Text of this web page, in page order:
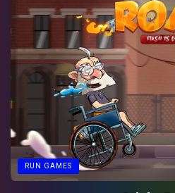
RUN GAMES